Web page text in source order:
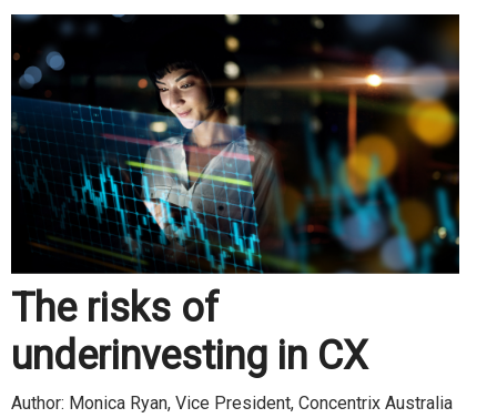
The risks of
underinvesting in CX
Author: Monica Ryan, Vice President, Concentrix Australia